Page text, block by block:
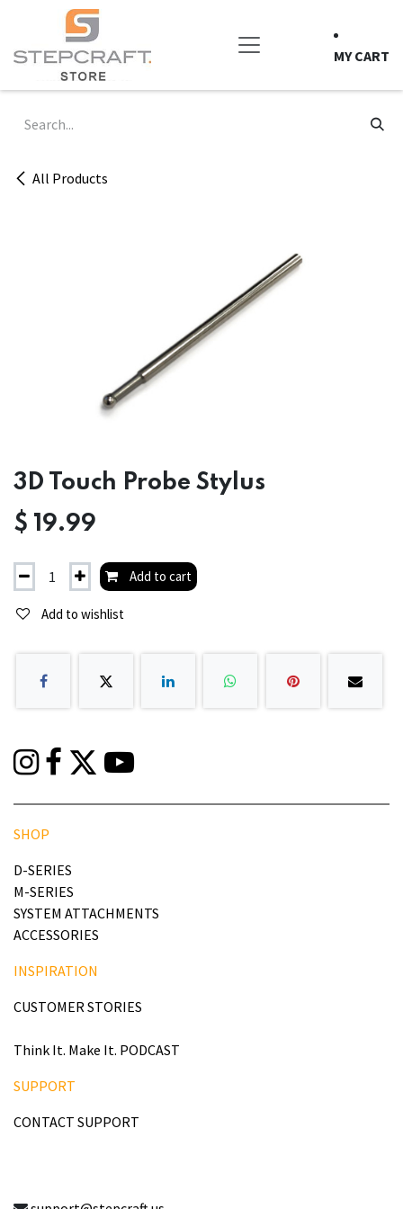
Skip to Content
MY CART
All Products
3D Touch Probe Stylus
$ 19.99
Add to cart
Add to wishlist
SHOP
D-SERIES
M-SERIES
SYSTEM ATTACHMENTS
ACCESSORIES
INSPIRATION
CUSTOMER STORIES
Think It. Make It. PODCAST
SUPPORT
CONTACT SUPPORT